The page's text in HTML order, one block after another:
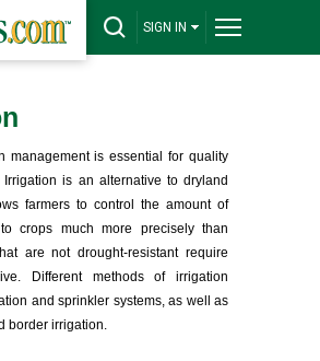
SIGN IN
management is essential for quality
Irrigation is an alternative to dryland
farmers to control the amount of
crops much more precisely than
are not drought-resistant require
Different methods of irrigation
and sprinkler systems, as well as
border irrigation.